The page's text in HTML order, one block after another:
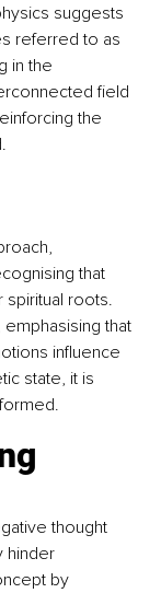
suggests
referred to as
in the
field
the
that
spiritual roots.
that
influence
state, it is
thought
hinder
by